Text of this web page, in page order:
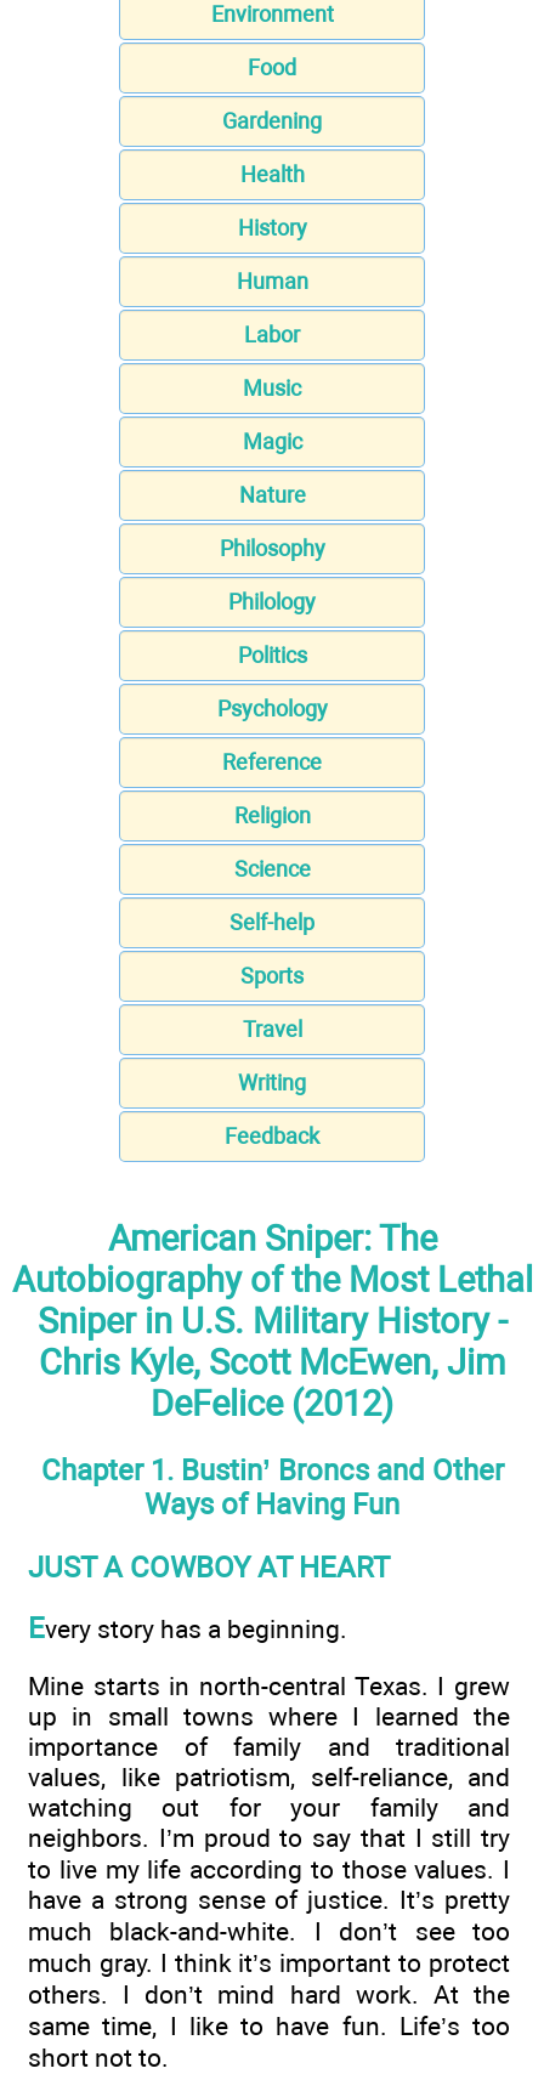
Environment
Food
Gardening
Health
History
Human
Labor
Music
Magic
Nature
Philosophy
Philology
Politics
Psychology
Reference
Religion
Science
Self-help
Sports
Travel
Writing
Feedback
American Sniper: The
Autobiography of the Most Lethal
Sniper in U.S. Military History -
Chris Kyle, Scott McEwen, Jim
DeFelice (2012)
Chapter 1. Bustin’ Broncs and Other
Ways of Having Fun
JUST A COWBOY AT HEART
Every story has a beginning.
Mine starts in north-central Texas. I grew
up in small towns where I learned the
importance of family and traditional
values, like patriotism, self-reliance, and
watching out for your family and
neighbors. I’m proud to say that I still try
to live my life according to those values. I
have a strong sense of justice. It’s pretty
much black-and-white. I don’t see too
much gray. I think it’s important to protect
others. I don’t mind hard work. At the
same time, I like to have fun. Life’s too
short not to.